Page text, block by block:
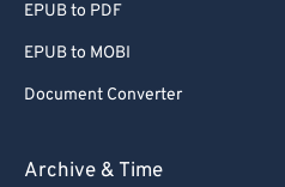
EPUB to PDF
EPUB to MOBI
Document Converter
Archive & Time